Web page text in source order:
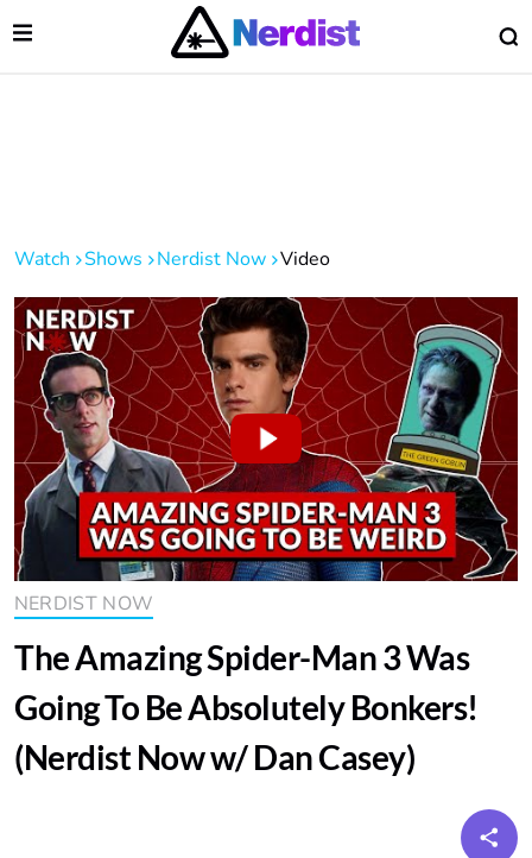
Main Navigation
Open Menu
Watch Shows Nerdist Now Video
NERDIST NOW
The Amazing Spider-Man 3 Was
Going To Be Absolutely Bonkers!
(Nerdist Now w/ Dan Casey)
Menu